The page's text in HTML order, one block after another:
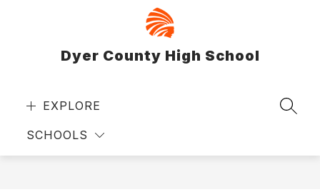
Dyer County High School
EXPLORE
SCHOOLS